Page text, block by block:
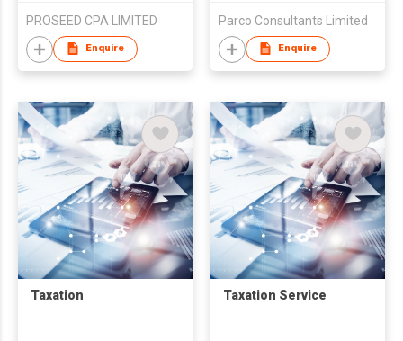
PROSEED CPA LIMITED
Enquire
Parco Consultants Limited
Enquire
Taxation Taxation Service